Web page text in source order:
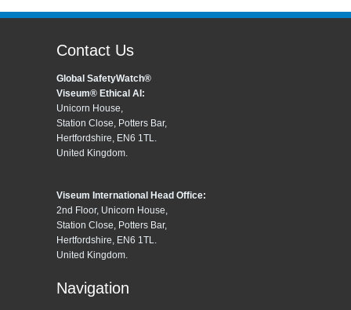
Contact Us
Global SafetyWatch®
Viseum® Ethical AI:
Unicorn House,
Station Close, Potters Bar,
Hertfordshire, EN6 1TL.
United Kingdom.
Viseum International Head Office:
2nd Floor, Unicorn House,
Station Close, Potters Bar,
Hertfordshire, EN6 1TL.
United Kingdom.
Navigation